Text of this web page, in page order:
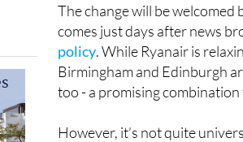
The change will be
comes just days after news
policy. While Ryanair is
Birmingham and Edinburgh
too - a promising
However, it’s not quite